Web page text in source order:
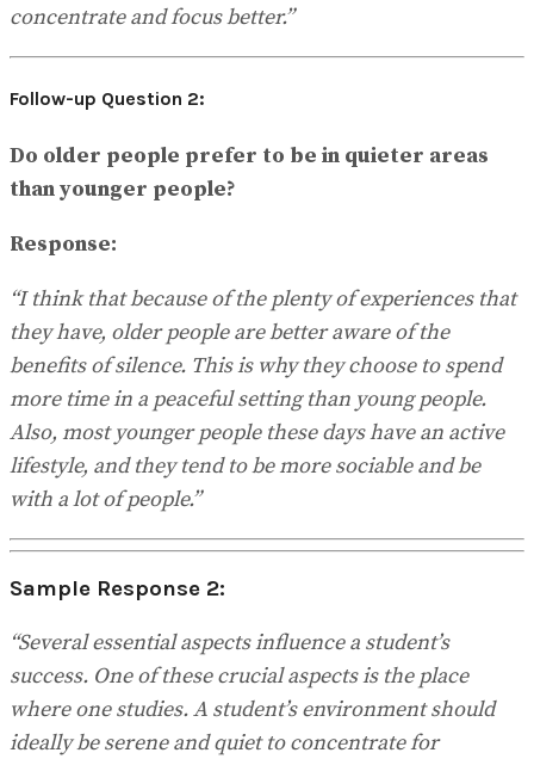
concentrate and focus better.”
Follow-up Question 2:
Do older people prefer to be in quieter areas
than younger people?
Response:
“I think that because of the plenty of experiences that
they have, older people are better aware of the
benefits of silence. This is why they choose to spend
more time in a peaceful setting than young people.
Also, most younger people these days have an active
lifestyle, and they tend to be more sociable and be
with a lot of people.”
Sample Response 2:
“Several essential aspects influence a student’s
success. One of these crucial aspects is the place
where one studies. A student’s environment should
ideally be serene and quiet to concentrate for